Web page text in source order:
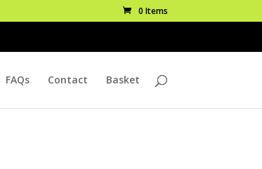
0 Items
FAQs Contact Basket